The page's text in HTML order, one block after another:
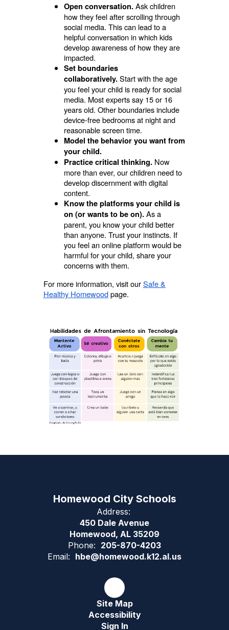
Open conversation.Ask children
how they feel after scrolling through
social media. This can lead to a
helpful conversation in which kids
develop awareness of how they are
impacted.
Set boundaries
collaboratively.Start with the age
you feel your child is ready for social
media. Most experts say 15 or 16
years old. Other boundaries include
device-free bedrooms at night and
reasonable screen time.
Model the behavior you want from
your child.
Practice critical thinking. Now
more than ever, our children need to
develop discernment with digital
content.
Know the platforms your child is
on (or wants to be on).As a
parent, you know your child better
than anyone. Trust your instincts. If
you feel an online platform would be
harmful for your child, share your
concerns with them.
For more information, visit ourSafe &
Healthy Homewoodpage.
Homewood City Schools
Address:
450 Dale Avenue
Homewood, AL 35209
Phone: 205-870-4203
Email: hbe@homewood.k12.al.us
Site Map
Accessibility
Sign In